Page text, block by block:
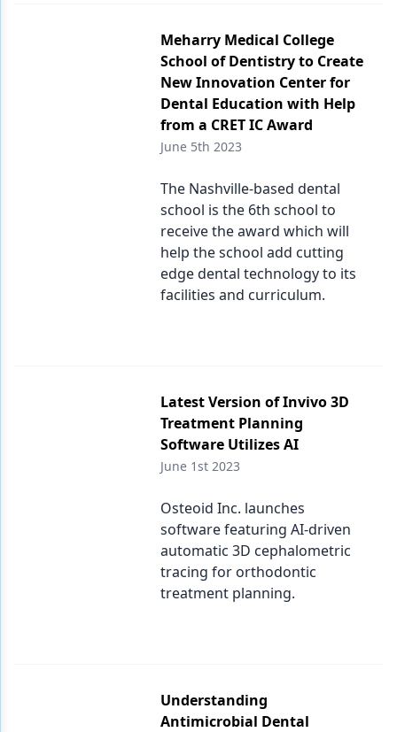
Meharry Medical College
School of Dentistry to Create
New Innovation Center for
Dental Education with Help
from a CRET IC Award
June 5th 2023
The Nashville-based dental
school is the 6th school to
receive the award which will
help the school add cutting
edge dental technology to its
facilities and curriculum.
Latest Version of Invivo 3D
Treatment Planning
Software Utilizes AI
June 1st 2023
Osteoid Inc. launches
software featuring AI-driven
automatic 3D cephalometric
tracing for orthodontic
treatment planning.
Understanding
Antimicrobial Dental